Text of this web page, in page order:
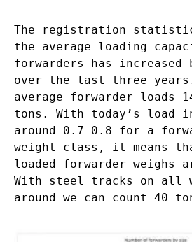
The registration
the average loading
forwarders has
over the last three
average forwarder loads
tons. With today’s load
around 0.7-0.8 for a
weight class, it means
loaded forwarder weighs
With steel tracks on all
around we can count 40